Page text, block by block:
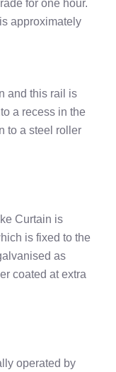
for one hour.
approximately
and this rail is
a recess in the
to a steel roller
Curtain is
is fixed to the
as
coated at extra
operated by